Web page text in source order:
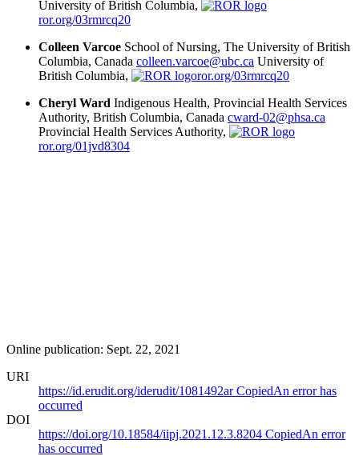
University of British Columbia,
ror.org/03rmrcq20
Colleen Varcoe School of Nursing, The University of British
Columbia, Canada colleen.varcoe@ubc.ca University of
British Columbia,
ror.org/03rmrcq20
Cheryl Ward Indigenous Health, Provincial Health Services
Authority, British Columbia, Canada cward-02@phsa.ca
Provincial Health Services Authority,
ror.org/01jvd8304
Online publication: Sept. 22, 2021
URI
https://id.erudit.org/iderudit/1081492arCopiedAn error has
occurred
DOI
https://doi.org/10.18584/iipj.2021.12.3.8204 CopiedAn error
has occurred